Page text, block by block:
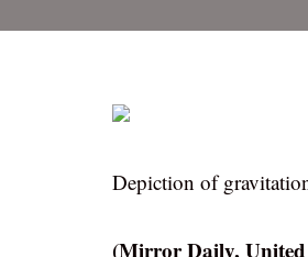
Depiction of
(Mirror Daily, United